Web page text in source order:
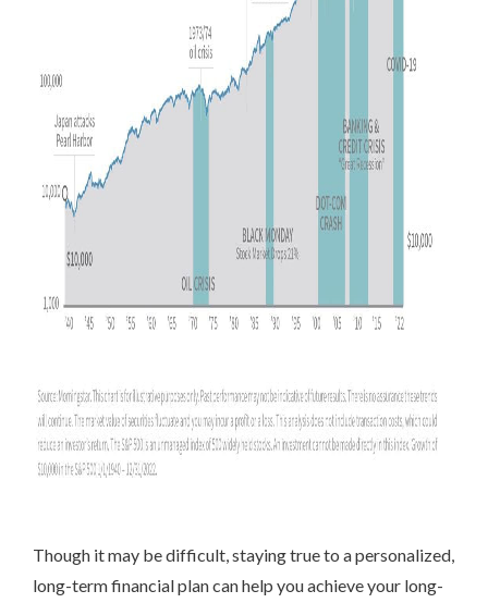
Though it may be difficult, staying true to a personalized,
long-term financial plan can help you achieve your long-